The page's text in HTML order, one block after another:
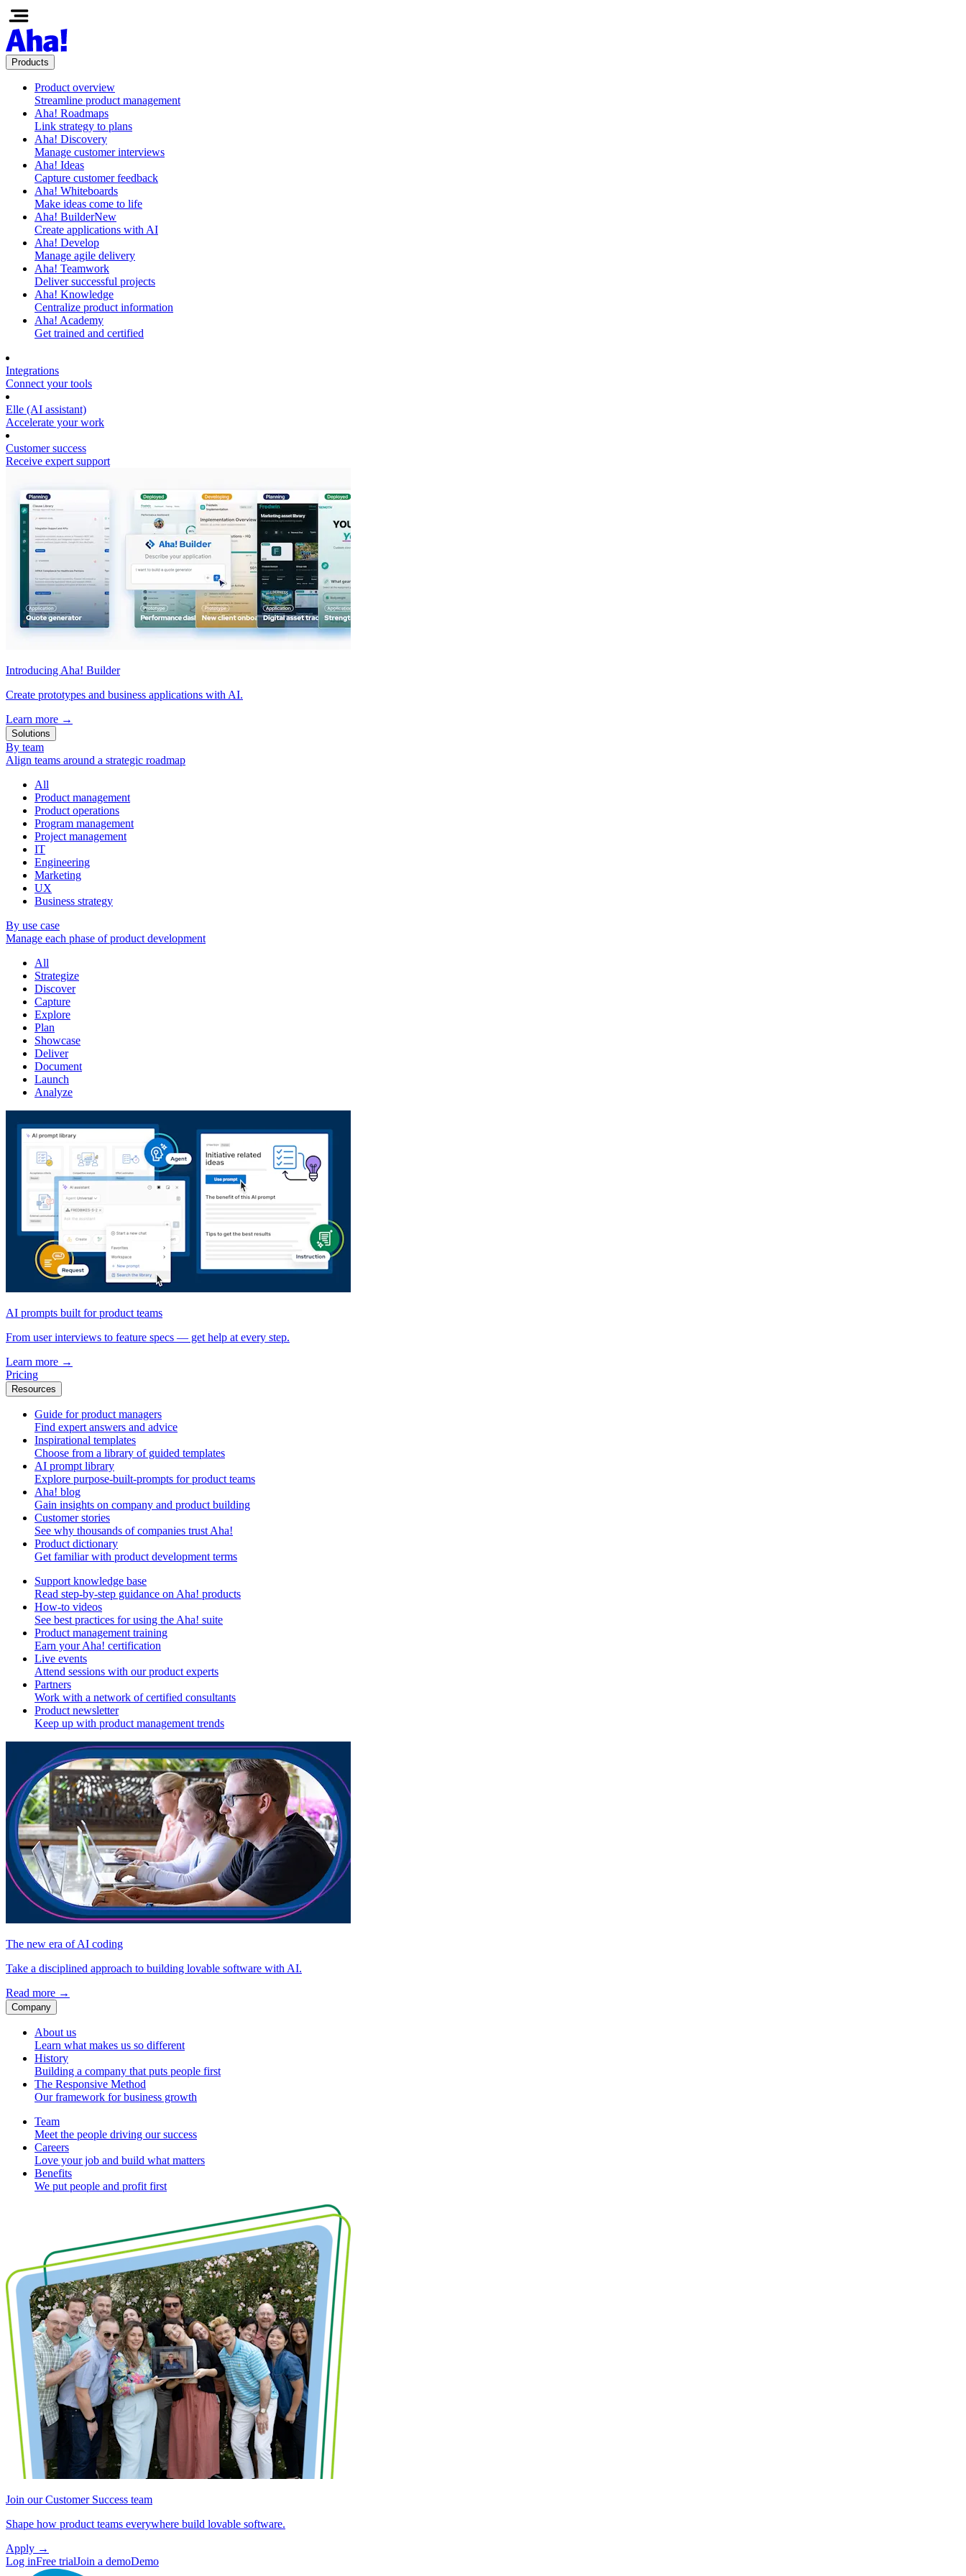
Products
Product overview
Streamline product management
Aha! Roadmaps
Link strategy to plans
Aha! Discovery
Manage customer interviews
Aha! Ideas
Capture customer feedback
Aha! Whiteboards
Make ideas come to life
Aha! BuilderNew
Create applications with AI
Aha! Develop
Manage agile delivery
Aha! Teamwork
Deliver successful projects
Aha! Knowledge
Centralize product information
Aha! Academy
Get trained and certified
Integrations
Connect your tools
Elle (AI assistant)
Accelerate your work
Customer success
Receive expert support
Introducing Aha! Builder
Create prototypes and business applications with AI.
Learn more →
Solutions
By team
Align teams around a strategic roadmap
All
Product management
Product operations
Program management
Project management
IT
Engineering
Marketing
UX
Business strategy
By use case
Manage each phase of product development
All
Strategize
Discover
Capture
Explore
Plan
Showcase
Deliver
Document
Launch
Analyze
AI prompts built for product teams
From user interviews to feature specs — get help at every step.
Learn more →
Pricing
Resources
Guide for product managers
Find expert answers and advice
Inspirational templates
Choose from a library of guided templates
AI prompt library
Explore purpose-built-prompts for product teams
Aha! blog
Gain insights on company and product building
Customer stories
See why thousands of companies trust Aha!
Product dictionary
Get familiar with product development terms
Support knowledge base
Read step-by-step guidance on Aha! products
How-to videos
See best practices for using the Aha! suite
Product management training
Earn your Aha! certification
Live events
Attend sessions with our product experts
Partners
Work with a network of certified consultants
Product newsletter
Keep up with product management trends
The new era of AI coding
Take a disciplined approach to building lovable software with AI.
Read more →
Company
About us
Learn what makes us so different
History
Building a company that puts people first
The Responsive Method
Our framework for business growth
Team
Meet the people driving our success
Careers
Love your job and build what matters
Benefits
We put people and profit first
Join our Customer Success team
Shape how product teams everywhere build lovable software.
Apply →
Log inFree trialJoin a demoDemo